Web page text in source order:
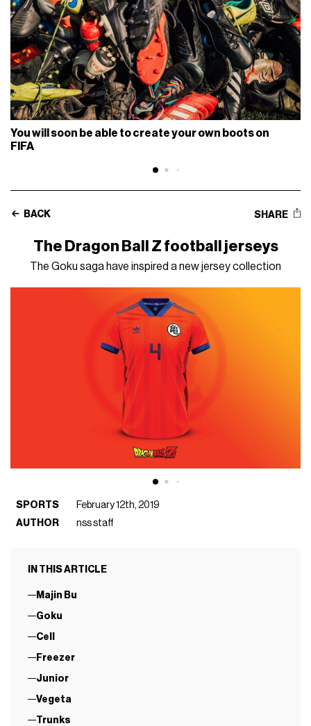
You will soon be able to create your own boots on
FIFA
BACK SHARE
The Dragon Ball Z football jerseys
The Goku saga have inspired a new jersey collection
SPORTS
February 12th, 2019
AUTHOR
nss staff
IN THIS ARTICLE
Majin Bu
Goku
Cell
Freezer
Junior
Vegeta
Trunks